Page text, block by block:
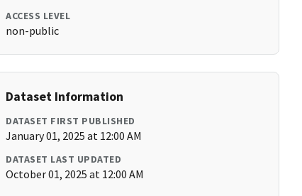
ACCESS LEVEL
non-public
Dataset Information
DATASET FIRST PUBLISHED
January 01, 2025 at 12:00 AM
DATASET LAST UPDATED
October 01, 2025 at 12:00 AM